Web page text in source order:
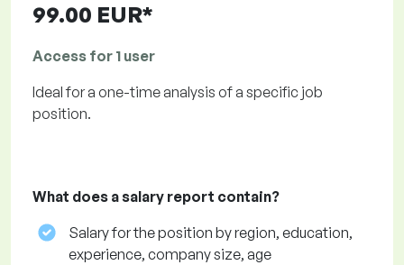
99.00 EUR*
Access for 1 user
Ideal for a one-time analysis of a specific job
position.
What does a salary report contain?
Salary for the position by region, education,
experience, company size, age